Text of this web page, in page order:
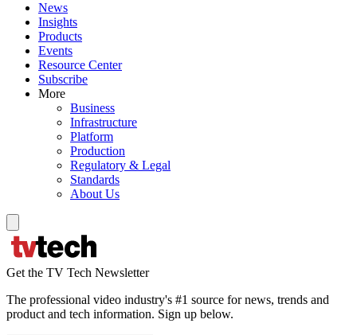
News
Insights
Products
Events
Resource Center
Subscribe
More
Business
Infrastructure
Platform
Production
Regulatory & Legal
Standards
About Us
Get the TV Tech Newsletter
The professional video industry's #1 source for news, trends and
product and tech information. Sign up below.